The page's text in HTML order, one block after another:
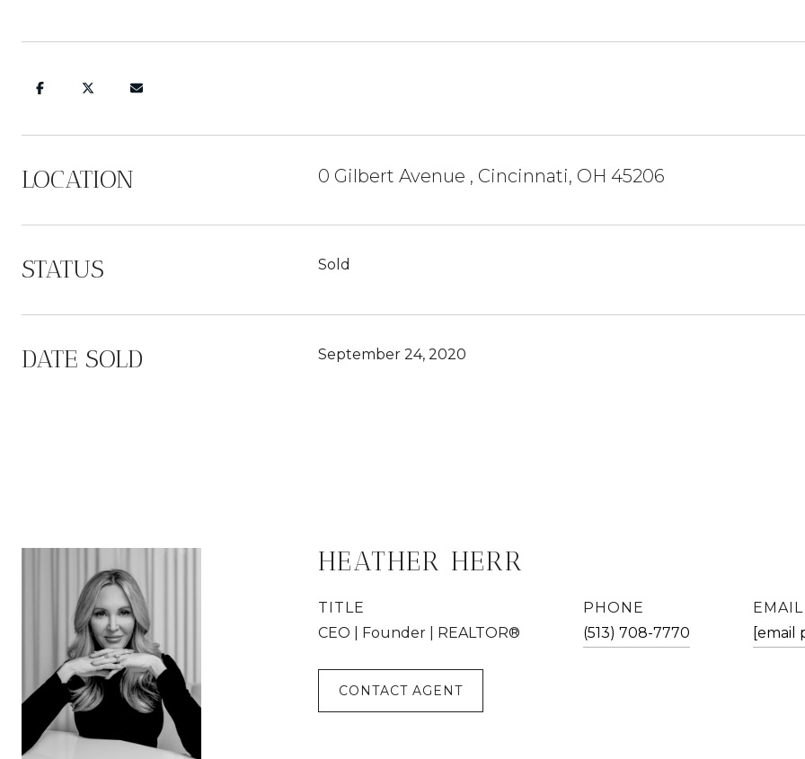
LOCATION 0 Gilbert Avenue , Cincinnati, OH 45206
STATUS Sold
DATE SOLD September 24, 2020
HEATHER HERR
TITLE
CEO | Founder | REALTOR®
PHONE
(513) 708-7770
EMAIL
[email
CONTACT AGENT